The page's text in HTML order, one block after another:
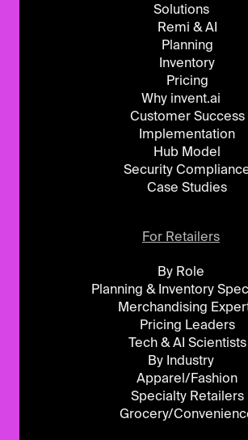
Solutions
Remi & AI
Planning
Inventory
Pricing
Why invent.ai
Customer Success
Implementation
Hub Model
Security
Case Studies
For Retailers
By Role
Planning & Inventory
Merchandising
Pricing Leaders
Tech & AI Scientists
By Industry
Apparel/Fashion
Specialty Retailers
Grocery/